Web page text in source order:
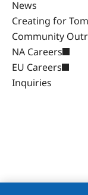
News
Creating for
Community
NA Careers
EU Careers
Inquiries